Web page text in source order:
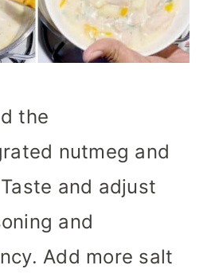
the
nutmeg and
and adjust
and
Add more salt